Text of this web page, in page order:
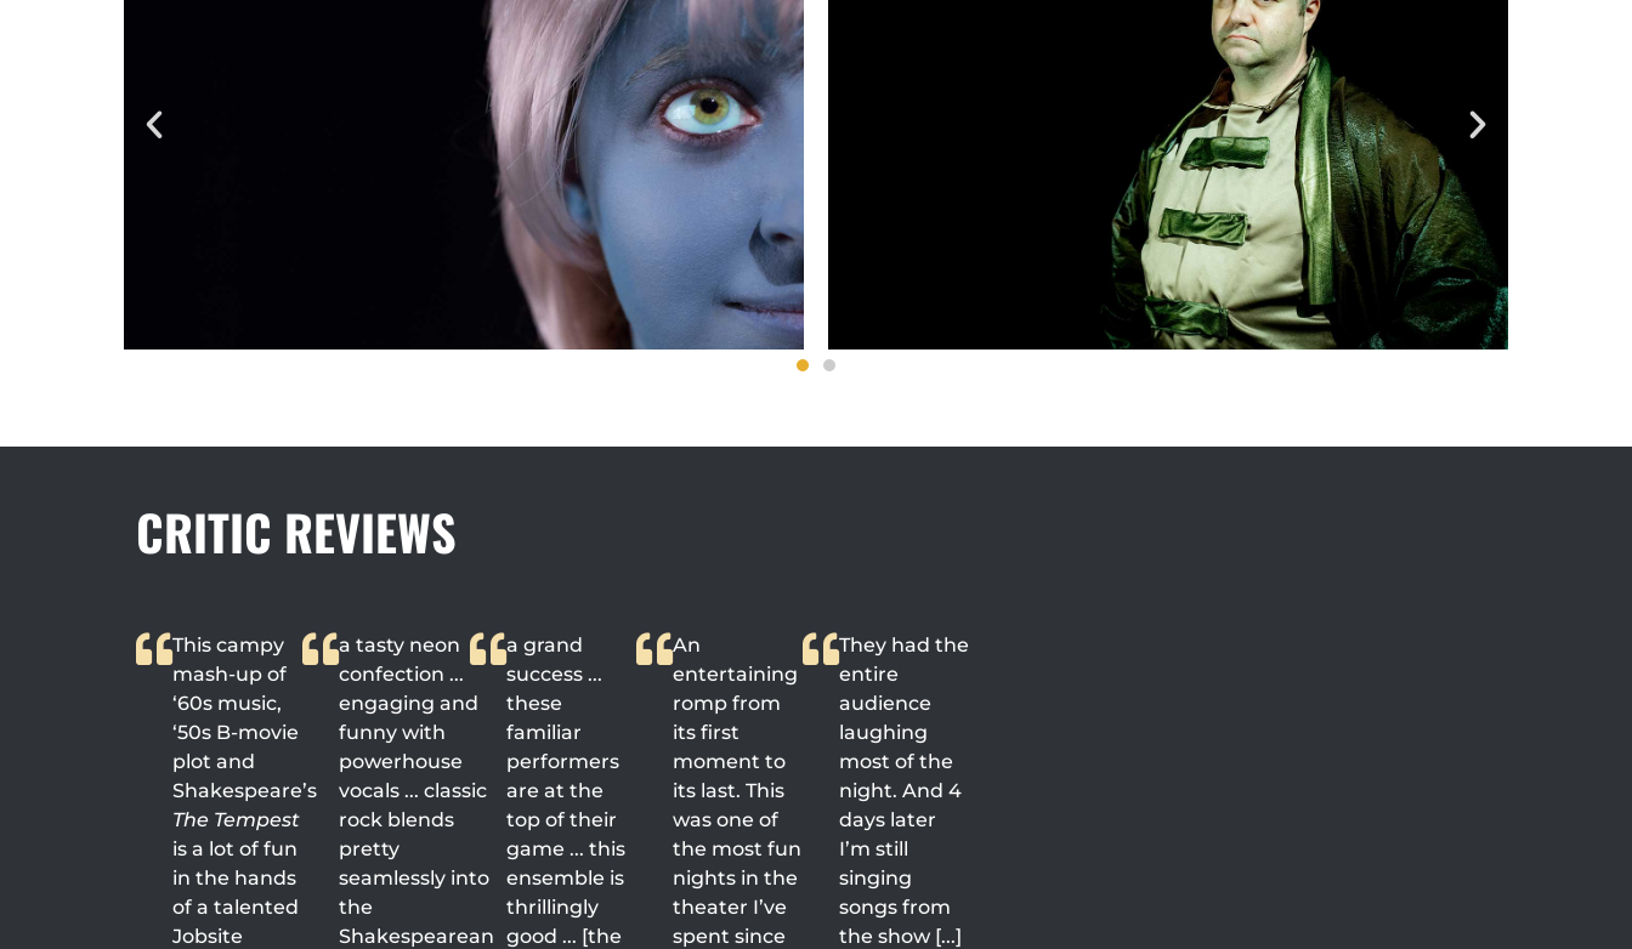
CRITIC REVIEWS
This campy
mash-up of
‘60s music,
‘50s B-movie
plot and
Shakespeare’s
The Tempest
is a lot of fun
in the hands
of a talented
Jobsite
a tasty neon
confection ...
engaging and
funny with
powerhouse
vocals ... classic
rock blends
pretty
seamlessly into
the
Shakespearean
a grand
success ...
these
familiar
performers
are at the
top of their
game ... this
ensemble is
thrillingly
good ... [the
An
entertaining
romp from
its first
moment to
its last. This
was one of
the most fun
nights in the
theater I’ve
spent since
They had the
entire
audience
laughing
most of the
night. And 4
days later
I’m still
singing
songs from
the show [...]